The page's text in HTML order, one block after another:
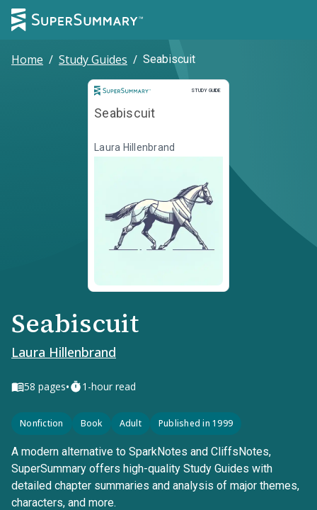
Home / Study Guides / Seabiscuit
STUDY GUIDE
Study Guide
Seabiscuit
Laura Hillenbrand
Seabiscuit
Laura Hillenbrand
58 pages• 1-hour read
Nonfiction Book Adult Published in 1999
A modern alternative to SparkNotes and CliffsNotes,
SuperSummary offers high-quality Study Guides with
detailed chapter summaries and analysis of major themes,
characters, and more.